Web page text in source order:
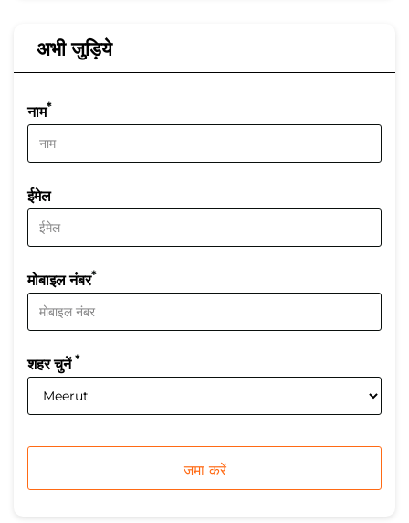
अभी जुड़िये
नाम*
ईमेल
मोबाइल नंबर*
शहर चुनें*